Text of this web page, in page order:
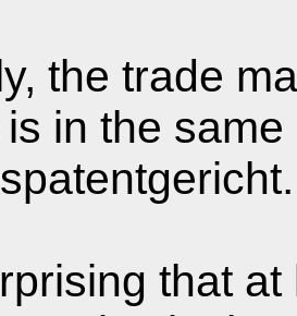
the trade
is in the
that